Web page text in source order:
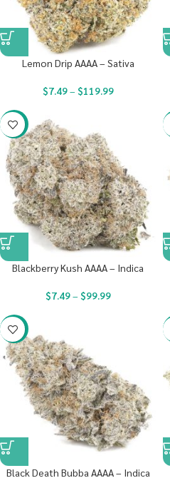
Lemon Drip AAAA – Sativa
$7.49– $119.99
-23%
Blackberry Kush AAAA – Indica
$7.49– $99.99
-23%
Black Death Bubba AAAA – Indica